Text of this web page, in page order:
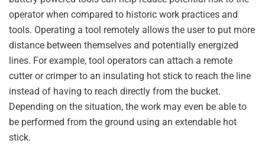
operator when compared to historic work practices and
tools. Operating a tool remotely allows the user to put more
distance between themselves and potentially energized
lines. For example, tool operators can attach a remote
cutter or crimper to an insulating hot stick to reach the line
instead of having to reach directly from the bucket.
Depending on the situation, the work may even be able to
be performed from the ground using an extendable hot
stick.